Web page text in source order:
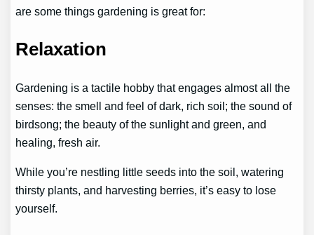
are some things gardening is great for:
Relaxation
Gardening is a tactile hobby that engages almost all the
senses: the smell and feel of dark, rich soil; the sound of
birdsong; the beauty of the sunlight and green, and
healing, fresh air.
While you’re nestling little seeds into the soil, watering
thirsty plants, and harvesting berries, it’s easy to lose
yourself.